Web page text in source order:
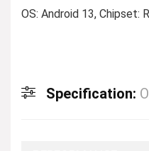
OS: Android 13, Chipset:
Specification: